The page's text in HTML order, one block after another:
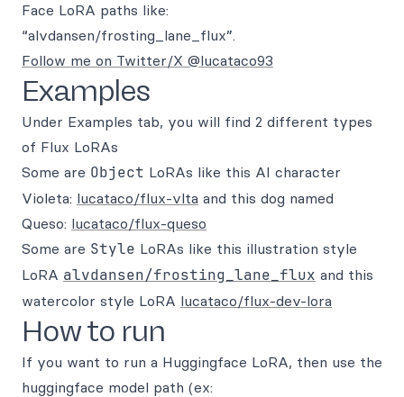
Face LoRA paths like:
“alvdansen/frosting_lane_flux”.
Follow me on Twitter/X @lucataco93
Examples
Under Examples tab, you will find 2 different types
of Flux LoRAs
Some are Object LoRAs like this AI character
Violeta: lucataco/flux-vlta and this dog named
Queso: lucataco/flux-queso
Some are Style LoRAs like this illustration style
LoRA alvdansen/frosting_lane_flux and this
watercolor style LoRA lucataco/flux-dev-lora
How to run
If you want to run a Huggingface LoRA, then use the
huggingface model path (ex: